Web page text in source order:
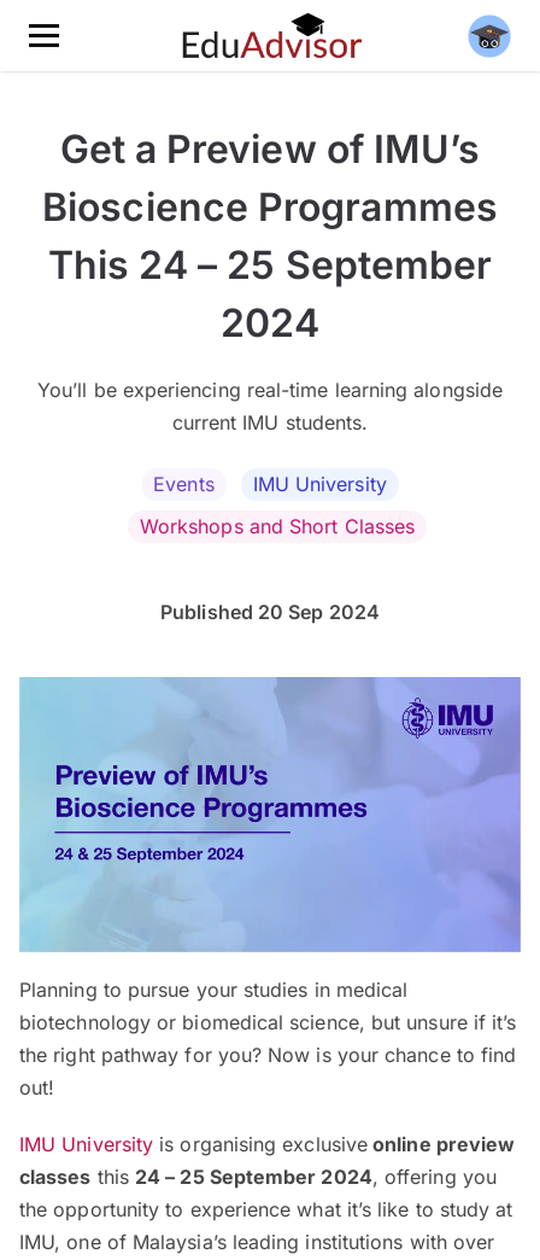
Get a Preview of IMU’s
Bioscience Programmes
This 24 – 25 September
2024
You’ll be experiencing real-time learning alongside
current IMU students.
Events
IMU University
Workshops and Short Classes
Published 20 Sep 2024
Planning to pursue your studies in medical
biotechnology or biomedical science, but unsure if it’s
the right pathway for you? Now is your chance to find
out!
IMU University is organising exclusive online preview
classes this 24 – 25 September 2024, offering you
the opportunity to experience what it’s like to study at
IMU, one of Malaysia’s leading institutions with over